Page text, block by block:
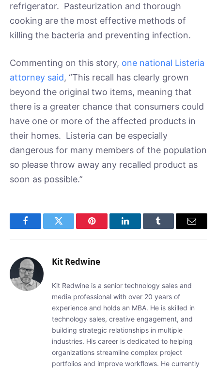
refrigerator. Pasteurization and thorough
cooking are the most effective methods of
killing the bacteria and preventing infection.
Commenting on this story, one national Listeria
attorney said, “This recall has clearly grown
beyond the original two items, meaning that
there is a greater chance that consumers could
have one or more of the affected products in
their homes. Listeria can be especially
dangerous for many members of the population
so please throw away any recalled product as
soon as possible.”
FacebookTwitter Pinterest LinkedInTumblr Email
Kit Redwine
Kit Redwine is a senior technology sales and
media professional with over 20 years of
experience and holds an MBA. He is skilled in
technology sales, creative engagement, and
building strategic relationships in multiple
industries. His career is dedicated to helping
organizations streamline complex project
portfolios and improve workflows. He currently